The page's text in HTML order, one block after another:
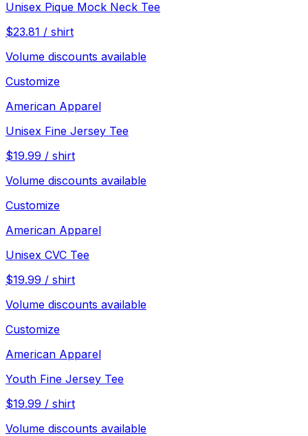
Unisex Pique Mock Neck Tee
$23.81 / shirt
Volume discounts available
Customize
American Apparel
Unisex Fine Jersey Tee
$19.99 / shirt
Volume discounts available
Customize
American Apparel
Unisex CVC Tee
$19.99 / shirt
Volume discounts available
Customize
American Apparel
Youth Fine Jersey Tee
$19.99 / shirt
Volume discounts available